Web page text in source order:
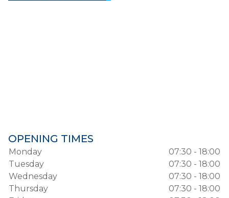
OPENING TIMES
Monday
07:30 - 18:00
Tuesday
07:30 - 18:00
Wednesday
07:30 - 18:00
Thursday
07:30 - 18:00